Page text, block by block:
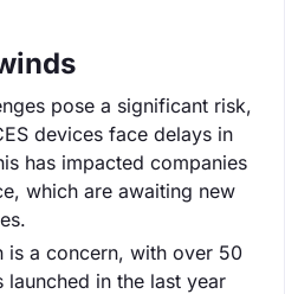
pose a significant risk,
devices face delays in
has impacted companies
which are awaiting new
is a concern, with over 50
launched in the last year